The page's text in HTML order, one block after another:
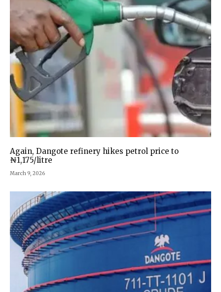
Again, Dangote refinery hikes petrol price to
₦1,175/litre
March 9, 2026